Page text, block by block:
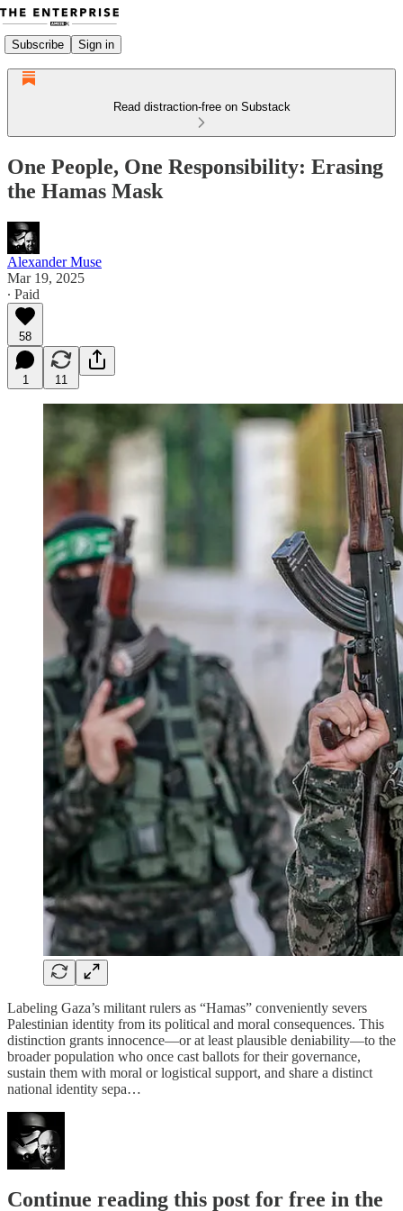
Subscribe Sign in
Read distraction-free on Substack
One People, One Responsibility: Erasing
the Hamas Mask
Alexander Muse
Mar 19, 2025
∙ Paid
58
1 11
Labeling Gaza’s militant rulers as “Hamas” conveniently severs
Palestinian identity from its political and moral consequences. This
distinction grants innocence—or at least plausible deniability—to the
broader population who once cast ballots for their governance,
sustain them with moral or logistical support, and share a distinct
national identity sepa…
Continue reading this post for free in the